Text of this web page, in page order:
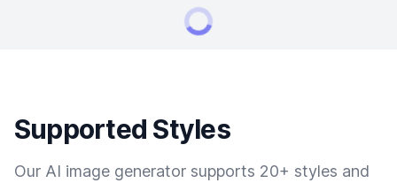
Supported Styles
Our AI image generator supports 20+ styles and